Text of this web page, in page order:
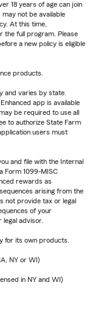
18 years of age can join
may not be available
At this time,
the full program. Please
a new policy is eligible
products.
and varies by state.
app is available
be required to use all
to authorize State Farm
users must
and file with the Internal
Form 1099-MISC
rewards as
arising from the
not provide tax or legal
of your
advisor.
for its own products.
NY or WI)
in NY and WI)